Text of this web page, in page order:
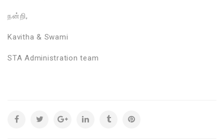
நன்றி,
Kavitha & Swami
STA Administration team